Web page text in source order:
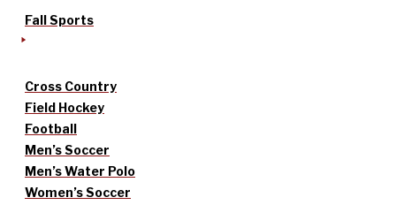
Fall Sports
Cross Country
Field Hockey
Football
Men’s Soccer
Men’s Water Polo
Women’s Soccer